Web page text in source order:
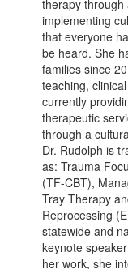
therapy through
implementing
that everyone
be heard. She
families since
teaching,
currently
therapeutic
through a
Dr. Rudolph is
as: Trauma
(TF-CBT),
Tray Therapy
Reprocessing
statewide and
keynote
her work, she